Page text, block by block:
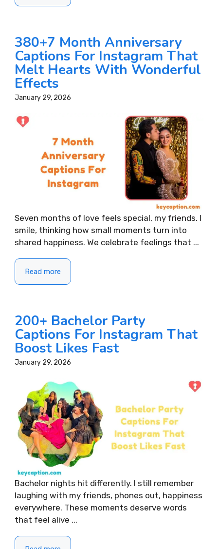
380+7 Month Anniversary
Captions For Instagram That
Melt Hearts With Wonderful
Effects
January 29, 2026
Seven months of love feels special, my friends. I
smile, thinking how small moments turn into
shared happiness. We celebrate feelings that ...
Read more
200+ Bachelor Party
Captions For Instagram That
Boost Likes Fast
January 29, 2026
Bachelor nights hit differently. I still remember
laughing with my friends, phones out, happiness
everywhere. These moments deserve words
that feel alive ...